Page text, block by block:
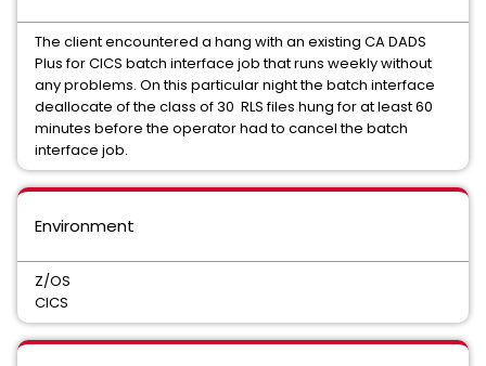
The client encountered a hang with an existing CA DADS
Plus for CICS batch interface job that runs weekly without
any problems. On this particular night the batch interface
deallocate of the class of 30 RLS files hung for at least 60
minutes before the operator had to cancel the batch
interface job.
Environment
Z/OS
CICS